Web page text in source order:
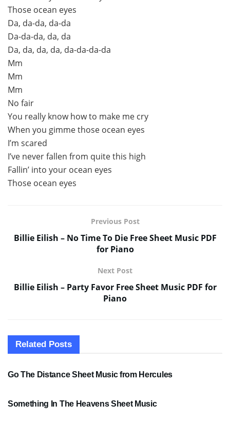
Those ocean eyes
Da, da-da, da-da
Da-da-da, da, da
Da, da, da, da, da-da-da-da
Mm
Mm
Mm
No fair
You really know how to make me cry
When you gimme those ocean eyes
I’m scared
I’ve never fallen from quite this high
Fallin’ into your ocean eyes
Those ocean eyes
Previous Post
Billie Eilish – No Time To Die Free Sheet Music PDF
for Piano
Next Post
Billie Eilish – Party Favor Free Sheet Music PDF for
Piano
Related Posts
SHEET MUSIC
Go The Distance Sheet Music from Hercules
Something In The Heavens Sheet Music